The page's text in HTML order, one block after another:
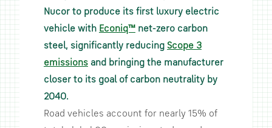
Nucor to produce its first luxury electric
vehicle with Econiq™ net-zero carbon
steel, significantly reducing Scope 3
emissions and bringing the manufacturer
closer to its goal of carbon neutrality by
2040.
Road vehicles account for nearly 15% of